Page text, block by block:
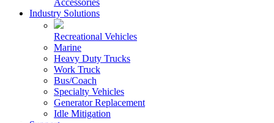
Industry Solutions
Recreational Vehicles
Marine
Heavy Duty Trucks
Work Truck
Bus/Coach
Specialty Vehicles
Generator Replacement
Idle Mitigation